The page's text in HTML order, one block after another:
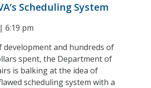
Scheduling System
6:19 pm
development and hundreds of
spent, the Department of
is balking at the idea of
scheduling system with a